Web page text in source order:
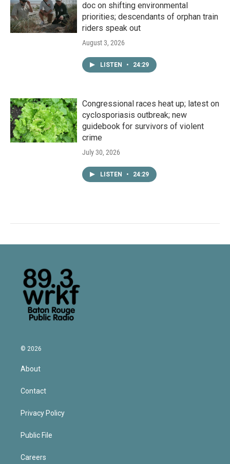
doc on shifting environmental
priorities; descendants of orphan train
riders speak out
August 3, 2026
LISTEN • 24:29
Congressional races heat up; latest on
cyclosporiasis outbreak; new
guidebook for survivors of violent
crime
July 30, 2026
LISTEN • 24:29
© 2026
About
Contact
Privacy Policy
Public File
Careers